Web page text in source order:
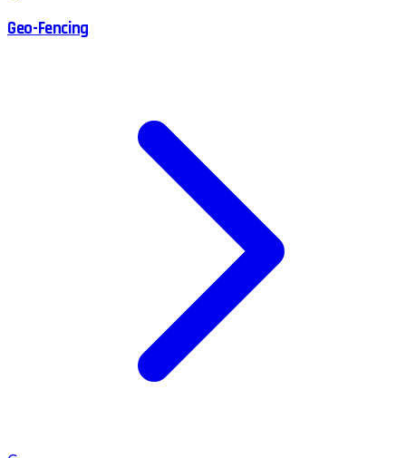
Geo-Fencing